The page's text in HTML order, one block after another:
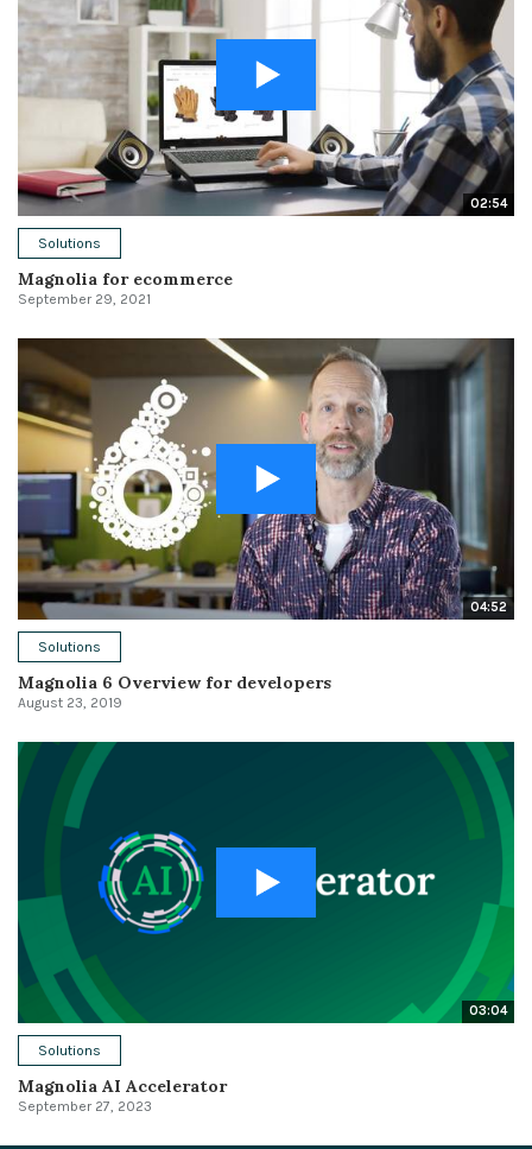
02:54
Solutions
Magnolia for ecommerce
September 29, 2021
04:52
Solutions
Magnolia 6 Overview for developers
August 23, 2019
03:04
Solutions
Magnolia AI Accelerator
September 27, 2023